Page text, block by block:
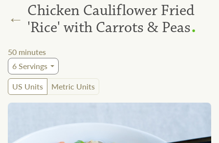
← Chicken Cauliflower Fried
'Rice' with Carrots & Peas.
50 minutes
6Servings
US Units
Metric Units